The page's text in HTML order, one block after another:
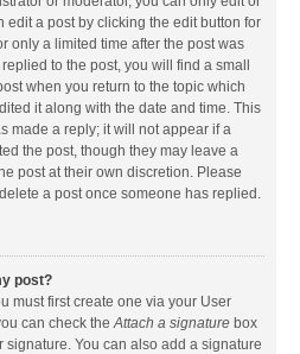
edit a post by clicking the edit button for
only a limited time after the post was
to the post, you will find a small
when you return to the topic which
it along with the date and time. This
made a reply; it will not appear if a
the post, though they may leave a
post at their own discretion. Please
a post once someone has replied.
post?
must first create one via your User
can check theAttach a signature box
signature. You can also add a signature